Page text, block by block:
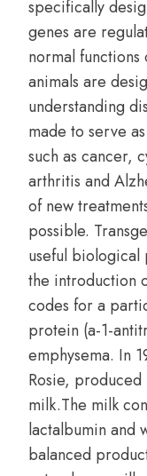
specifically
genes are
normal
animals are
understanding
made to serve
such as cancer,
arthritis and
of new
possible.
useful
the introduction
codes for a
protein (a-1-
emphysema. In
Rosie,
milk.The milk
lactalbumin and
balanced